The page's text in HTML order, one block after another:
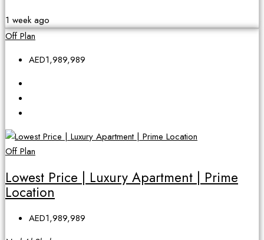
1 week ago
Off Plan
AED1,989,989
Off Plan
Lowest Price | Luxury Apartment | Prime
Location
AED1,989,989